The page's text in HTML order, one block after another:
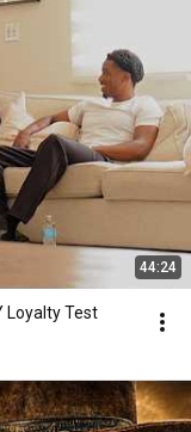
44:24
Loyalty Test